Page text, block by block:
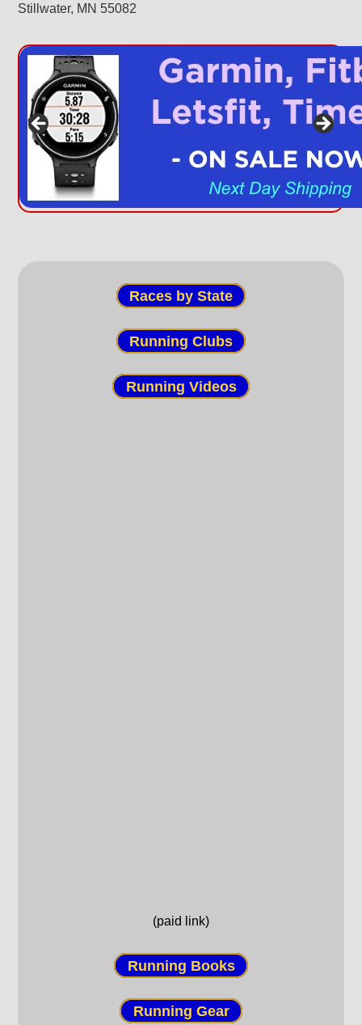
Stillwater, MN 55082
Races by State
Running Clubs
Running Videos
(paid link)
Running Books
Running Gear